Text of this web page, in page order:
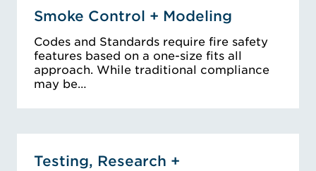
Smoke Control + Modeling
Codes and Standards require fire safety
features based on a one-size fits all
approach. While traditional compliance
may be…
Testing, Research +